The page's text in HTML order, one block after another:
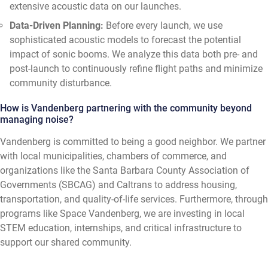
extensive acoustic data on our launches.
Data-Driven Planning: Before every launch, we use
sophisticated acoustic models to forecast the potential
impact of sonic booms. We analyze this data both pre- and
post-launch to continuously refine flight paths and minimize
community disturbance.
How is Vandenberg partnering with the community beyond
managing noise?
Vandenberg is committed to being a good neighbor. We partner
with local municipalities, chambers of commerce, and
organizations like the Santa Barbara County Association of
Governments (SBCAG) and Caltrans to address housing,
transportation, and quality-of-life services. Furthermore, through
programs like Space Vandenberg, we are investing in local
STEM education, internships, and critical infrastructure to
support our shared community.